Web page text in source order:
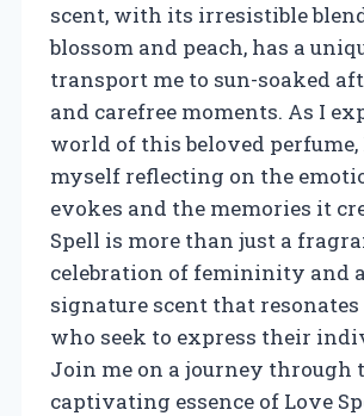
scent, with its irresistible
blossom and peach, has a
transport me to sun-soaked
and carefree moments. As I
world of this beloved perfume,
myself reflecting on the
evokes and the memories it
Spell is more than just a
celebration of femininity and
signature scent that
who seek to express their
Join me on a journey through
captivating essence of Love